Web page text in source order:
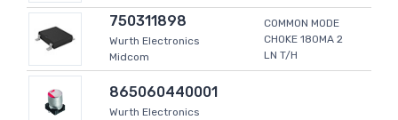
750311898
Wurth Electronics
Midcom
COMMON MODE
CHOKE 180MA 2
LN T/H
865060440001
Wurth Electronics